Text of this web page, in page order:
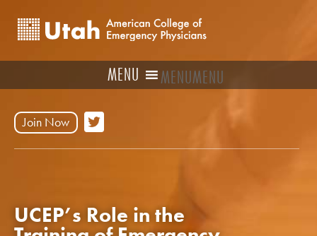
MENUMENU
Join Now
UCEP’s Role in the